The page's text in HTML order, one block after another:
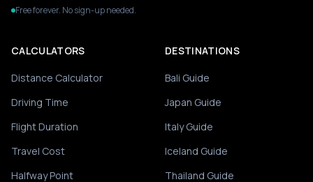
Free forever. No sign-up needed.
CALCULATORS
Distance Calculator
Driving Time
Flight Duration
Travel Cost
Halfway Point
DESTINATIONS
Bali Guide
Japan Guide
Italy Guide
Iceland Guide
Thailand Guide